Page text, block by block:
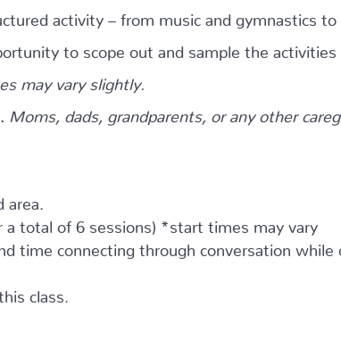
activity – from music and gymnastics to
to scope out and sample the activities
may vary slightly.
Moms, dads, grandparents, or any other
a total of 6 sessions) *start times may vary
time connecting through conversation while
class.